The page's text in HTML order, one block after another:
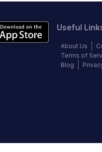
Useful
About Us
Terms of
Blog